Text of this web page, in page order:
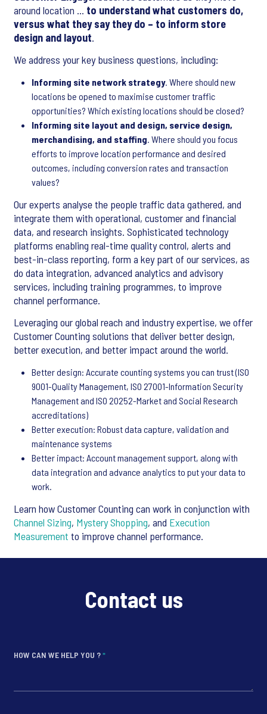
around location … to understand what customers do,
versus what they say they do – to inform store
design and layout.
We address your key business questions, including:
Informing site network strategy. Where should new
locations be opened to maximise customer traffic
opportunities? Which existing locations should be closed?
Informing site layout and design, service design,
merchandising, and staffing. Where should you focus
efforts to improve location performance and desired
outcomes, including conversion rates and transaction
values?
Our experts analyse the people traffic data gathered, and
integrate them with operational, customer and financial
data, and research insights. Sophisticated technology
platforms enabling real-time quality control, alerts and
best-in-class reporting, form a key part of our services, as
do data integration, advanced analytics and advisory
services, including training programmes, to improve
channel performance.
Leveraging our global reach and industry expertise, we offer
Customer Counting solutions that deliver better design,
better execution, and better impact around the world.
Better design: Accurate counting systems you can trust (ISO
9001-Quality Management, ISO 27001-Information Security
Management and ISO 20252-Market and Social Research
accreditations)
Better execution: Robust data capture, validation and
maintenance systems
Better impact: Account management support, along with
data integration and advance analytics to put your data to
work.
Learn how Customer Counting can work in conjunction with
Channel Sizing, Mystery Shopping, and Execution
Measurement to improve channel performance.
Contact us
HOW CAN WE HELP YOU ?*